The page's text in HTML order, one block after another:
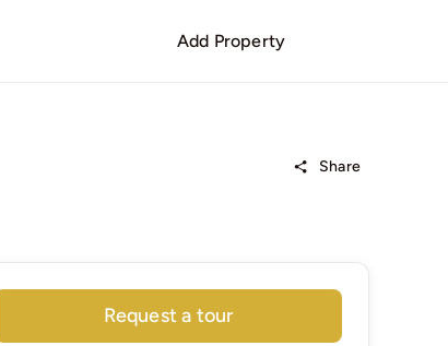
Add Property
Share
Request a tour